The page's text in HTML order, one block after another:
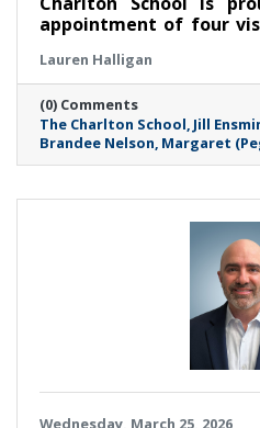
appointment of four
milestone in its
support the mental
These dynamic
critical juncture,
expertise in clinical
advocacy, finance,
Lauren Halligan
(0) Comments
The Charlton School Jill
Brandee Nelson Margaret